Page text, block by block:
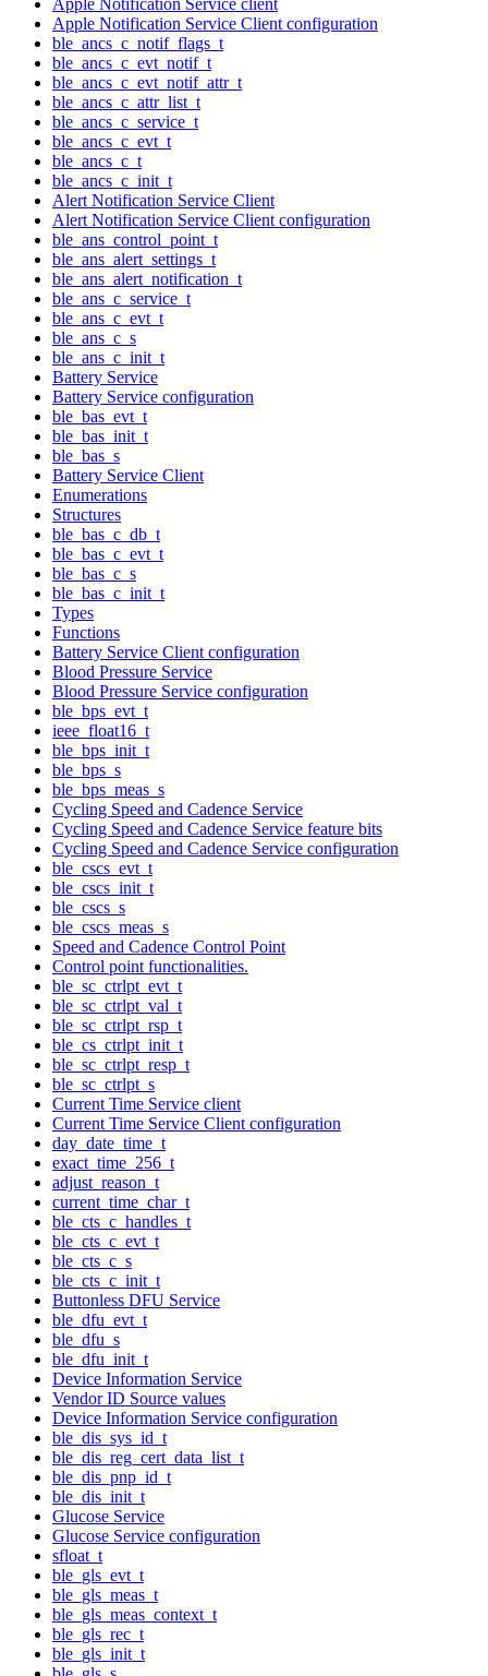
Apple Notification Service Client configuration
ble_ancs_c_notif_flags_t
ble_ancs_c_evt_notif_t
ble_ancs_c_evt_notif_attr_t
ble_ancs_c_attr_list_t
ble_ancs_c_service_t
ble_ancs_c_evt_t
ble_ancs_c_t
ble_ancs_c_init_t
Alert Notification Service Client
Alert Notification Service Client configuration
ble_ans_control_point_t
ble_ans_alert_settings_t
ble_ans_alert_notification_t
ble_ans_c_service_t
ble_ans_c_evt_t
ble_ans_c_s
ble_ans_c_init_t
Battery Service
Battery Service configuration
ble_bas_evt_t
ble_bas_init_t
ble_bas_s
Battery Service Client
Enumerations
Structures
ble_bas_c_db_t
ble_bas_c_evt_t
ble_bas_c_s
ble_bas_c_init_t
Types
Functions
Battery Service Client configuration
Blood Pressure Service
Blood Pressure Service configuration
ble_bps_evt_t
ieee_float16_t
ble_bps_init_t
ble_bps_s
ble_bps_meas_s
Cycling Speed and Cadence Service
Cycling Speed and Cadence Service feature bits
Cycling Speed and Cadence Service configuration
ble_cscs_evt_t
ble_cscs_init_t
ble_cscs_s
ble_cscs_meas_s
Speed and Cadence Control Point
Control point functionalities.
ble_sc_ctrlpt_evt_t
ble_sc_ctrlpt_val_t
ble_sc_ctrlpt_rsp_t
ble_cs_ctrlpt_init_t
ble_sc_ctrlpt_resp_t
ble_sc_ctrlpt_s
Current Time Service client
Current Time Service Client configuration
day_date_time_t
exact_time_256_t
adjust_reason_t
current_time_char_t
ble_cts_c_handles_t
ble_cts_c_evt_t
ble_cts_c_s
ble_cts_c_init_t
Buttonless DFU Service
ble_dfu_evt_t
ble_dfu_s
ble_dfu_init_t
Device Information Service
Vendor ID Source values
Device Information Service configuration
ble_dis_sys_id_t
ble_dis_reg_cert_data_list_t
ble_dis_pnp_id_t
ble_dis_init_t
Glucose Service
Glucose Service configuration
sfloat_t
ble_gls_evt_t
ble_gls_meas_t
ble_gls_meas_context_t
ble_gls_rec_t
ble_gls_init_t